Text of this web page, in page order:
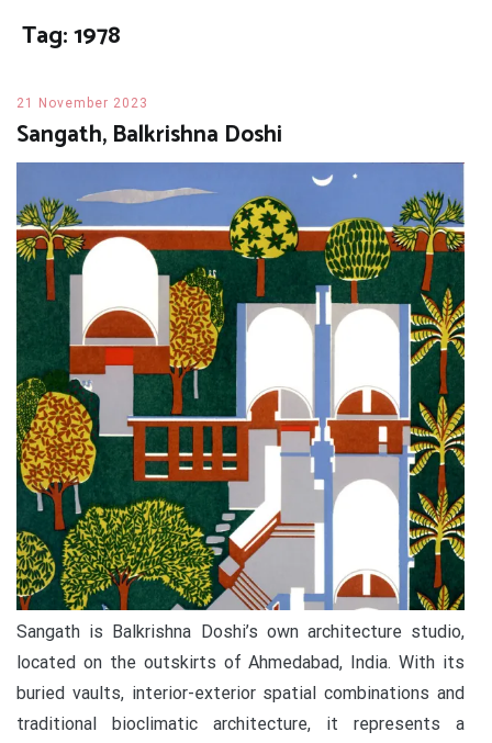
Tag:1978
21 November 2023
Sangath, Balkrishna Doshi
Sangath is Balkrishna Doshi’s own architecture studio,
located on the outskirts of Ahmedabad, India. With its
buried vaults, interior-exterior spatial combinations and
traditional bioclimatic architecture, it represents a